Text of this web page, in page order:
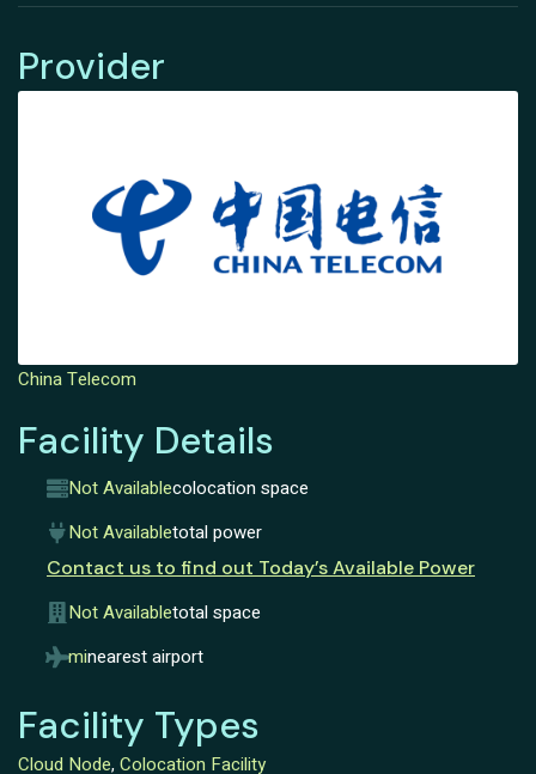
Provider
China Telecom
Facility Details
Not Availablecolocation space
Not Availabletotal power
Contact us to find out Today’s Available Power
Not Availabletotal space
minearest airport
Facility Types
Cloud Node, Colocation Facility